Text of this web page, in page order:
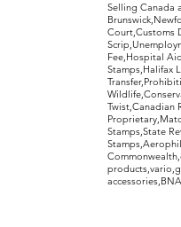
Selling Canada
Court,Customs
Fee,Hospital
Stamps,Halifax
Twist,Canadian
Stamps,State